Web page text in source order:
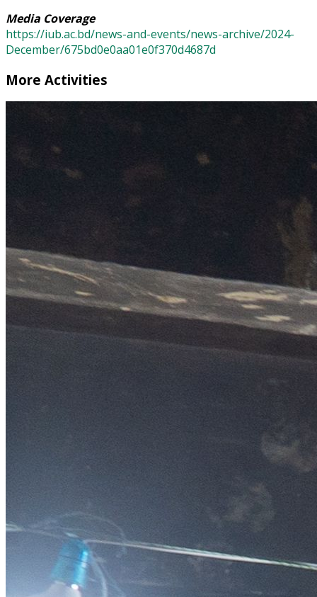
Media Coverage
https://iub.ac.bd/news-and-events/news-archive/2024-
December/675bd0e0aa01e0f370d4687d
More Activities